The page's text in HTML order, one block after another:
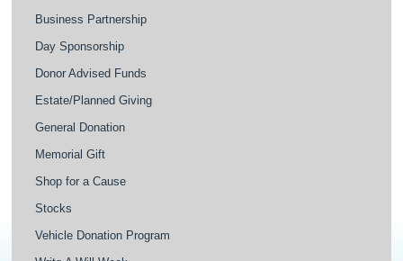
Business Partnership
Day Sponsorship
Donor Advised Funds
Estate/Planned Giving
General Donation
Memorial Gift
Shop for a Cause
Stocks
Vehicle Donation Program